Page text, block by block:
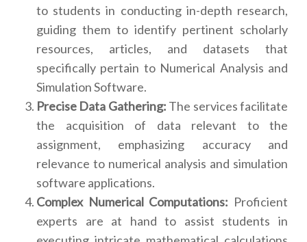
to students in conducting in-depth research,
guiding them to identify pertinent scholarly
resources, articles, and datasets that
specifically pertain to Numerical Analysis and
Simulation Software.
Precise Data Gathering: The services facilitate
the acquisition of data relevant to the
assignment, emphasizing accuracy and
relevance to numerical analysis and simulation
software applications.
Complex Numerical Computations: Proficient
experts are at hand to assist students in